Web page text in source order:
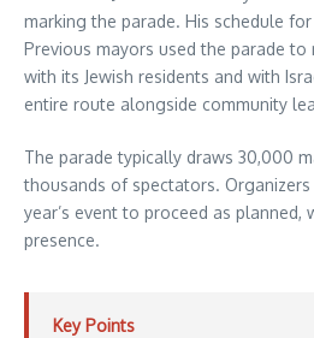
marking the parade. His schedule for
Previous mayors used the parade to
with its Jewish residents and with
entire route alongside community
The parade typically draws 30,000
thousands of spectators.
year’s event to proceed as planned,
presence.
Key Points